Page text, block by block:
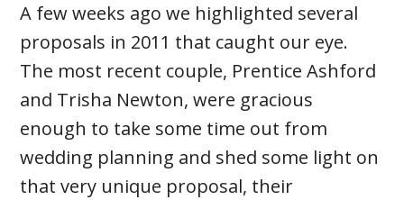
A few weeks ago we highlighted several
proposals in 2011 that caught our eye.
The most recent couple, Prentice Ashford
and Trisha Newton, were gracious
enough to take some time out from
wedding planning and shed some light on
that very unique proposal, their